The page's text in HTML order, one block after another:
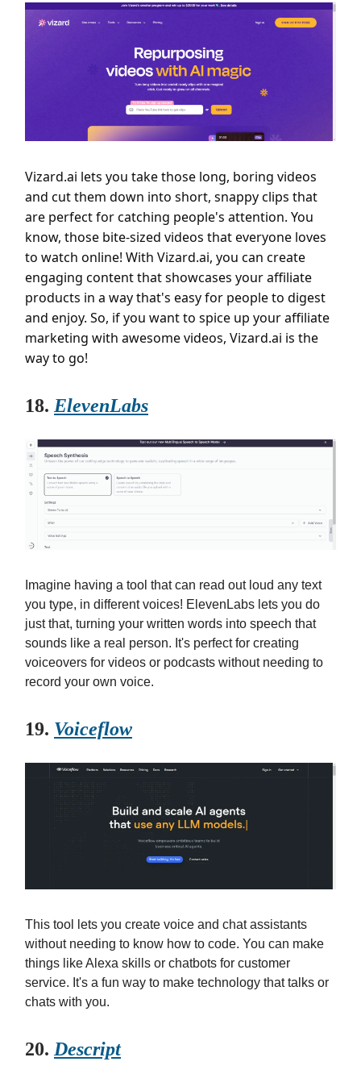
Vizard.ai lets you take those long, boring videos
and cut them down into short, snappy clips that
are perfect for catching people's attention. You
know, those bite-sized videos that everyone loves
to watch online! With Vizard.ai, you can create
engaging content that showcases your affiliate
products in a way that's easy for people to digest
and enjoy. So, if you want to spice up your affiliate
marketing with awesome videos, Vizard.ai is the
way to go!
18. ElevenLabs
Imagine having a tool that can read out loud any text
you type, in different voices! ElevenLabs lets you do
just that, turning your written words into speech that
sounds like a real person. It's perfect for creating
voiceovers for videos or podcasts without needing to
record your own voice.
19. Voiceflow
This tool lets you create voice and chat assistants
without needing to know how to code. You can make
things like Alexa skills or chatbots for customer
service. It's a fun way to make technology that talks or
chats with you.
20. Descript